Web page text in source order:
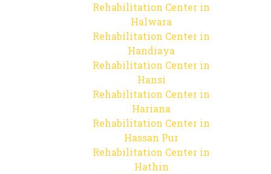
Rehabilitation Center in
Halwara
Rehabilitation Center in
Handiaya
Rehabilitation Center in
Hansi
Rehabilitation Center in
Hariana
Rehabilitation Center in
Hassan Pur
Rehabilitation Center in
Hathin